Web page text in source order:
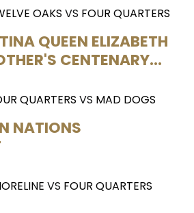
OAKS VS FOUR QUARTERS
QUEEN ELIZABETH
CENTENARY...
QUARTERS VS MAD DOGS
NATIONS
VS FOUR QUARTERS